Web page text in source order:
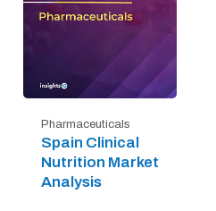
Pharmaceuticals
Spain Clinical
Nutrition Market
Analysis